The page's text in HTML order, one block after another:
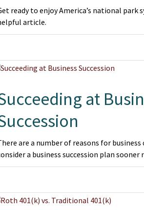
ready to enjoy America’s national park
article.
at
are a number of reasons for business
a business succession plan